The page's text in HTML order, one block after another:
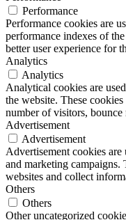
Performance
Performance cookies are
performance indexes of
better user experience for
Analytics
Analytics
Analytical cookies are
the website. These
number of visitors, bounce
Advertisement
Advertisement
Advertisement cookies
and marketing campaigns.
websites and collect
Others
Others
Other uncategorized